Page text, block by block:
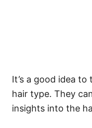
It’s a good idea
hair type. They
insights into the